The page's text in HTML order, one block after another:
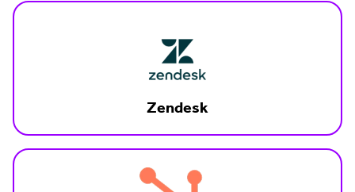
Zendesk